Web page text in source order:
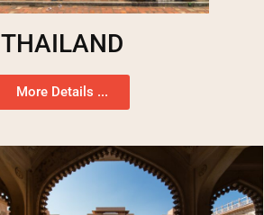
THAILAND
More Details ...